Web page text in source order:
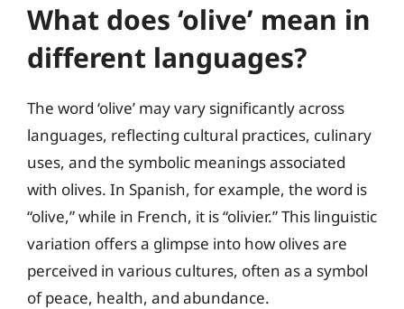
What does ‘olive’ mean in
different languages?
The word ‘olive’ may vary significantly across
languages, reflecting cultural practices, culinary
uses, and the symbolic meanings associated
with olives. In Spanish, for example, the word is
“olive,” while in French, it is “olivier.” This linguistic
variation offers a glimpse into how olives are
perceived in various cultures, often as a symbol
of peace, health, and abundance.